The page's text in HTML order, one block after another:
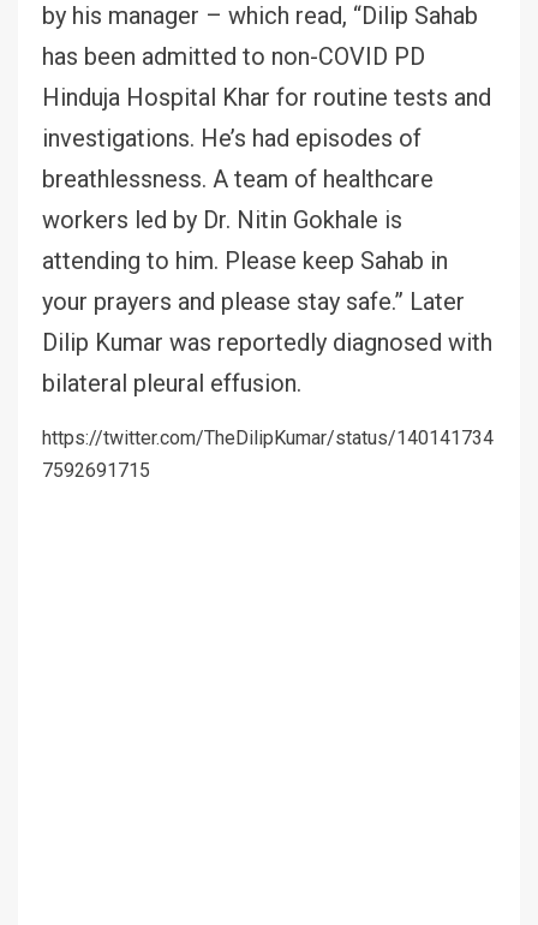
by his manager – which read, “Dilip Sahab
has been admitted to non-COVID PD
Hinduja Hospital Khar for routine tests and
investigations. He’s had episodes of
breathlessness. A team of healthcare
workers led by Dr. Nitin Gokhale is
attending to him. Please keep Sahab in
your prayers and please stay safe.” Later
Dilip Kumar was reportedly diagnosed with
bilateral pleural effusion.
https://twitter.com/TheDilipKumar/status/140141734
7592691715